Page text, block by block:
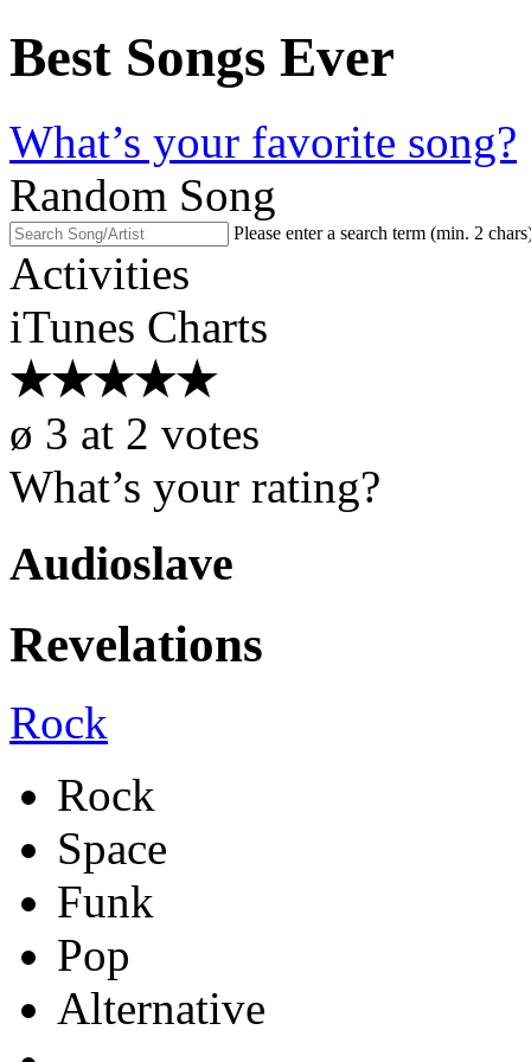
Best Songs Ever
What’s your favorite song?
Random Song
Please enter a search term (min. 2
Activities
iTunes Charts
★★★★★
ø 3 at 2 votes
What’s your rating?
Audioslave
Revelations
Rock
Rock
Space
Funk
Pop
Alternative